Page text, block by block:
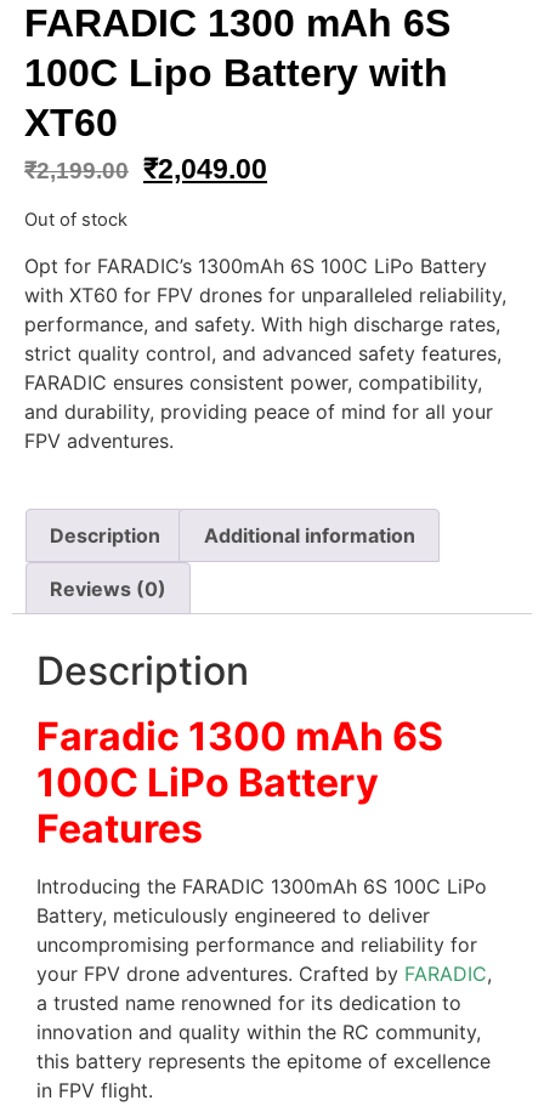
FARADIC 1300 mAh 6S
100C Lipo Battery with
XT60
Opt for FARADIC’s 1300mAh 6S 100C LiPo Battery
with XT60 for FPV drones for unparalleled reliability,
performance, and safety. With high discharge rates,
strict quality control, and advanced safety features,
FARADIC ensures consistent power, compatibility,
and durability, providing peace of mind for all your
FPV adventures.
₹2,199.00 ₹2,049.00
Out of stock
Description Additional information
Reviews (0)
Description
Faradic 1300 mAh 6S
100C LiPo Battery
Features
Introducing the FARADIC 1300mAh 6S 100C LiPo
Battery, meticulously engineered to deliver
uncompromising performance and reliability for
your FPV drone adventures. Crafted by FARADIC,
a trusted name renowned for its dedication to
innovation and quality within the RC community,
this battery represents the epitome of excellence
in FPV flight.